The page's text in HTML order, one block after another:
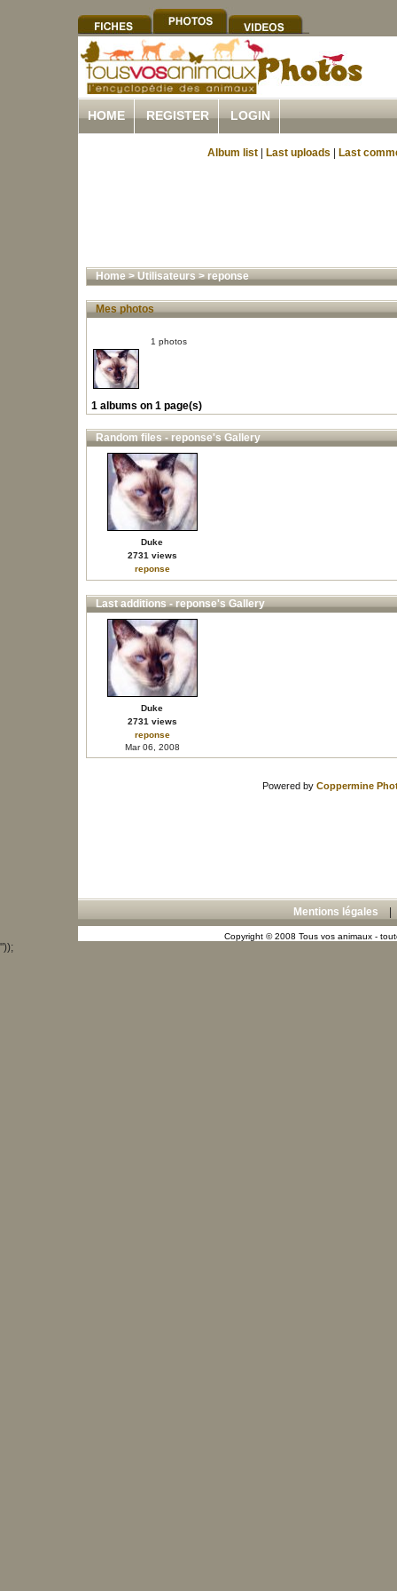
HOME REGISTER LOGIN
Album list Last uploads Last
Home>Utilisateurs>reponse
Mes photos
1 photos
1 albums on 1 page(s)
Random files - reponse's Gallery
Duke
2731 views
reponse
Last additions - reponse's Gallery
Duke
2731 views
reponse
Mar 06, 2008
Powered by Coppermine
Mentions légales
Copyright © 2008 Tous vos animaux -
"));